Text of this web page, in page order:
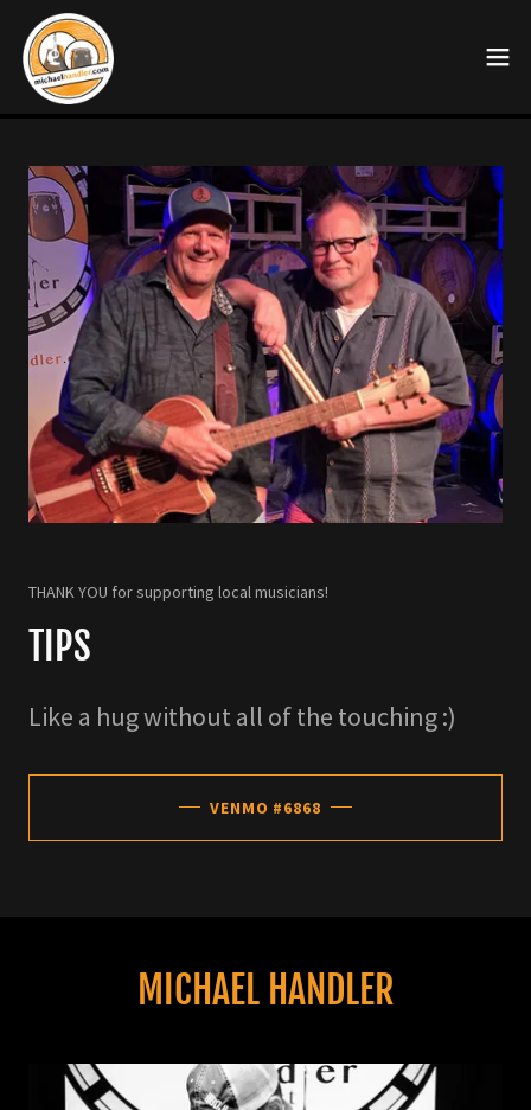
THANK YOU for supporting local musicians!
TIPS
Like a hug without all of the touching :)
VENMO #6868
MICHAEL HANDLER